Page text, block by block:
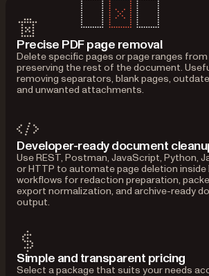
Precise PDF page removal
Delete specific pages or page ranges from
preserving the rest of the document.
removing separators, blank pages,
and unwanted attachments.
Developer-ready document
Use REST, Postman, JavaScript, Python,
or HTTP to automate page deletion inside
workflows for redaction preparation,
export normalization, and archive-ready
output.
Simple and transparent pricing
Select a package that suits your needs